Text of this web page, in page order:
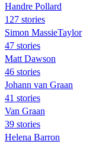
Handre Pollard
127 stories
Simon MassieTaylor
47 stories
Matt Dawson
46 stories
Johann van Graan
41 stories
Van Graan
39 stories
Helena Barron